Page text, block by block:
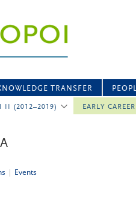
II (2012–2019) EARLY
TRANSFER
| Events